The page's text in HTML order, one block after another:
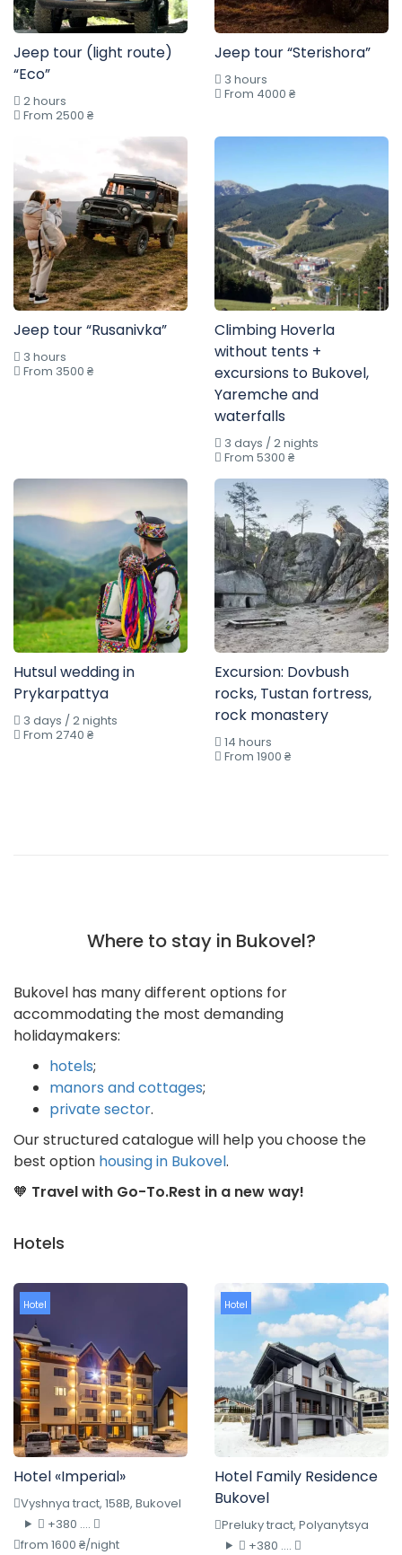
Jeep tour (light route)
“Eco”
2 hours
From 2500 ₴
Jeep tour “Sterishora”
3 hours
From 4000 ₴
Jeep tour “Rusanivka”
3 hours
From 3500 ₴
Climbing Hoverla
without tents +
excursions to Bukovel,
Yaremche and
waterfalls
3 days / 2 nights
From 5300 ₴
Hutsul wedding in
Prykarpattya
3 days / 2 nights
From 2740 ₴
Excursion: Dovbush
rocks, Tustan fortress,
rock monastery
14 hours
From 1900 ₴
Where to stay in Bukovel?
Bukovel has many different options for
accommodating the most demanding
holidaymakers:
hotels;
manors and cottages;
private sector.
Our structured catalogue will help you choose the
best option housing in Bukovel.
🧡 Travel with Go-To.Rest in a new way!
Hotels
Hotel
Hotel «Imperial»
Vyshnya tract, 158B, Bukovel
+380 ....
from 1600 ₴/night
Hotel
Hotel Family Residence
Bukovel
Preluky tract, Polyanytsya
+380 ....